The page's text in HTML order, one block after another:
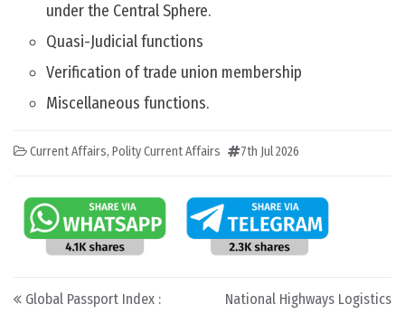
under the Central Sphere.
Quasi-Judicial functions
Verification of trade union membership
Miscellaneous functions.
Current Affairs, Polity Current Affairs 7th Jul 2026
Post navigation
Global Passport Index :
National Highways Logistics